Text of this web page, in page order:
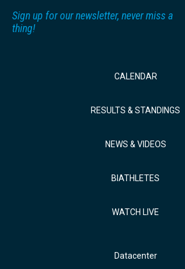
Sign up for our newsletter, never miss a
thing!
CALENDAR
RESULTS & STANDINGS
NEWS & VIDEOS
BIATHLETES
WATCH LIVE
Datacenter